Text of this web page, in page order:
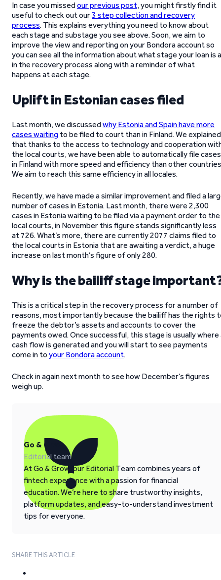
In case you missedour previous post, you might firstly find it
useful to check out our3 step collection and recovery
process. This explains everything you need to know about
each stage and substage you see above. Soon, we aim to
improve the view and reporting on your Bondora account so
you can see all the information about what stage your loan is
in the recovery process along with a reminder of what
happens at each stage.
Uplift in Estonian cases filed
Last month, we discussedwhy Estonia and Spain have more
cases waiting to be filed to court than in Finland. We explained
that thanks to the access to technology and cooperation
the local courts, we have been able to automatically file cases
in Finland with more speed and efficiency than other
We aim to reach this same efficiency in all locales.
Recently, we have made a similar improvement and filed a
number of cases in Estonia. Last month, there were 2,300
cases in Estonia waiting to be filed via a payment order to the
local courts, in November this figure stands significantly less
at 726. What’s more, there are currently 2077 claims filed to
the local courts in Estonia that are awaiting a verdict, a huge
increase on last month’s figure of only 280.
Why is the bailiff stage
This is a critical step in the recovery process for a number of
reasons, most importantly because the bailiff has the rights
freeze the debtor’s assets and accounts to cover the
payments owed. Once successful, this stage is usually where
cash flow is generated and you will start to see payments
come in to your Bondora account.
Check in again next month to see how December’s figures
weigh up.
Go & Grow
Editorial team
At Go & Grow, our Editorial Team combines years of
fintech experience with a passion for financial
education. We’re here to share trustworthy insights,
platform updates, and easy-to-understand investment
tips for everyone.
SHARE THIS ARTICLE